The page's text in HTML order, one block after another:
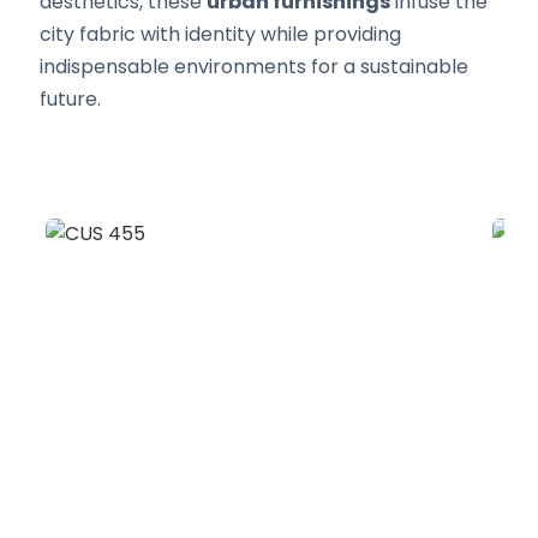
city fabric with identity while providing
indispensable environments for a sustainable
future.